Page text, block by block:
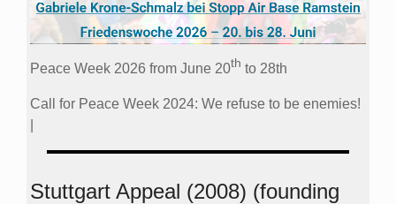
Peace Week 2026 from June 20th to 28th
Call for Peace Week 2024: We refuse to be enemies!
Stuttgart Appeal (2008) (founding